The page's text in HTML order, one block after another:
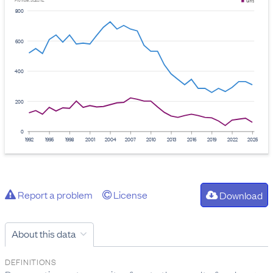
0
200
400
600
800
1992 1995 1998 2001 2004 2007 2010 2013 2016 2019 2022 2025
Report a problem License Download
About this data
DEFINITIONS